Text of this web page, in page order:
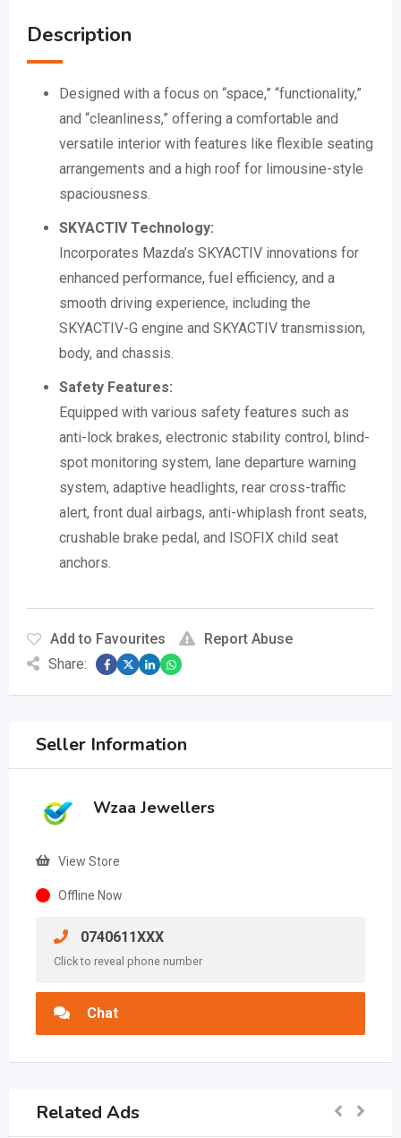
Description
Designed with a focus on “space,” “functionality,”
and “cleanliness,” offering a comfortable and
versatile interior with features like flexible seating
arrangements and a high roof for limousine-style
spaciousness.
SKYACTIV Technology:
Incorporates Mazda’s SKYACTIV innovations for
enhanced performance, fuel efficiency, and a
smooth driving experience, including the
SKYACTIV-G engine and SKYACTIV transmission,
body, and chassis.
Safety Features:
Equipped with various safety features such as
anti-lock brakes, electronic stability control, blind-
spot monitoring system, lane departure warning
system, adaptive headlights, rear cross-traffic
alert, front dual airbags, anti-whiplash front seats,
crushable brake pedal, and ISOFIX child seat
anchors.
Add to Favourites
Report Abuse
Share:
Seller Information
Wzaa Jewellers
View Store
Offline Now
0740611XXX
Click to reveal phone number
Chat
Related Ads